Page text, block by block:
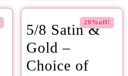
20%off!
5/8 Satin &
Gold –
Choice of